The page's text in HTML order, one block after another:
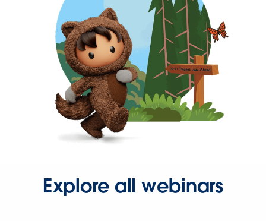
Explore all webinars